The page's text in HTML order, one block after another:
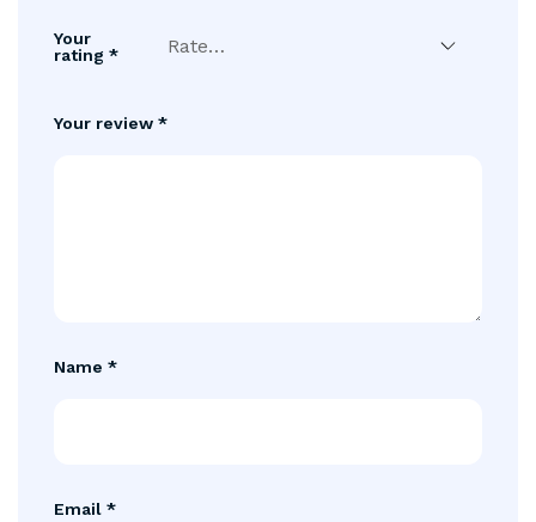
Your
rating *
Your review *
Name *
Email *